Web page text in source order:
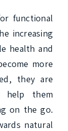
functional
increasing
health and
more
they are
help them
on the go.
natural